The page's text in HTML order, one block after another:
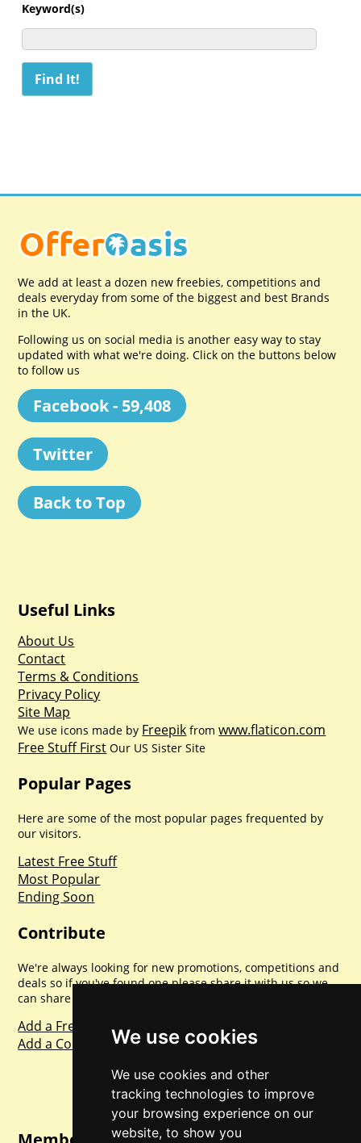
We use cookies
We use cookies and other
tracking technologies to improve
your browsing experience on our
website, to show you
Keyword(s)
We add at least a dozen new freebies, competitions and
deals everyday from some of the biggest and best Brands
in the UK.
Following us on social media is another easy way to stay
updated with what we're doing. Click on the buttons below
to follow us
Facebook - 59,408
Twitter
Back to Top
Useful Links
About Us
Contact
Terms & Conditions
Privacy Policy
Site Map
We use icons made by Freepik fromwww.flaticon.com
Free Stuff First Our US Sister Site
Popular Pages
Here are some of the most popular pages frequented by
our visitors.
Latest Free Stuff
Most Popular
Ending Soon
Contribute
We're always looking for new promotions, competitions and
deals so if you've found one please share it with us so we
can share with everyone else. Sharing is caring.
Add a Freebie
Add a Competition